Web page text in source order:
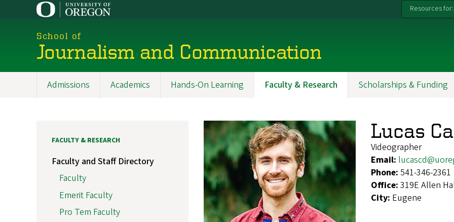
Resources for:
School of
Journalism and Communication
Admissions Academics Hands-On Learning Faculty & Research Scholarships & Funding
Lucas
Videographer
Email:
Phone: 541-346-2361
Office: 319E Allen
City: Eugene
FACULTY & RESEARCH
Faculty and Staff Directory
Faculty
Emerit Faculty
Pro Tem Faculty